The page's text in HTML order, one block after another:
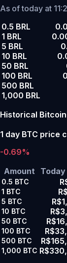
As of today at
0.5 BRL
1 BRL
5 BRL
10 BRL
50 BRL
100 BRL
500 BRL
1,000 BRL
Historical
1 day BTC price
-0.69%
Amount
Today
0.5 BTC
1 BTC
5 BTC
10 BTC
50 BTC
100 BTC
500 BTC
1,000 BTC